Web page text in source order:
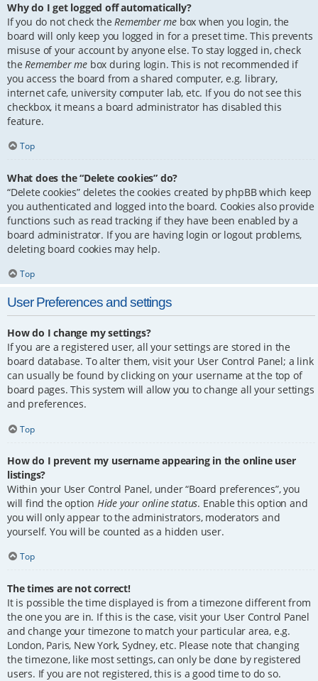
Why do I get logged off automatically?
If you do not check theRemember me box when you login, the
board will only keep you logged in for a preset time. This prevents
misuse of your account by anyone else. To stay logged in, check
theRemember me box during login. This is not recommended if
you access the board from a shared computer, e.g. library,
internet cafe, university computer lab, etc. If you do not see this
checkbox, it means a board administrator has disabled this
feature.
Top
What does the “Delete cookies” do?
“Delete cookies” deletes the cookies created by phpBB which keep
you authenticated and logged into the board. Cookies also provide
functions such as read tracking if they have been enabled by a
board administrator. If you are having login or logout problems,
deleting board cookies may help.
Top
User Preferences and settings
How do I change my settings?
If you are a registered user, all your settings are stored in the
board database. To alter them, visit your User Control Panel; a link
can usually be found by clicking on your username at the top of
board pages. This system will allow you to change all your settings
and preferences.
Top
How do I prevent my username appearing in the online user
listings?
Within your User Control Panel, under “Board preferences”, you
will find the option Hide your online status. Enable this option and
you will only appear to the administrators, moderators and
yourself. You will be counted as a hidden user.
Top
The times are not correct!
It is possible the time displayed is from a timezone different from
the one you are in. If this is the case, visit your User Control Panel
and change your timezone to match your particular area, e.g.
London, Paris, New York, Sydney, etc. Please note that changing
the timezone, like most settings, can only be done by registered
users. If you are not registered, this is a good time to do so.